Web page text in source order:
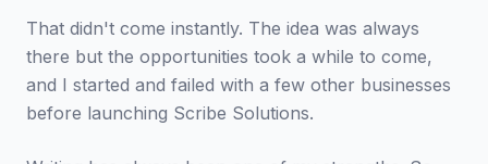
That didn't come instantly. The idea was always
there but the opportunities took a while to come,
and I started and failed with a few other businesses
before launching Scribe Solutions.